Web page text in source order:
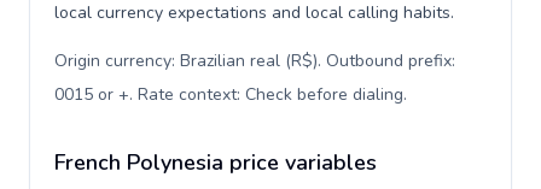
local currency expectations and local calling habits.
Origin currency: Brazilian real (R$). Outbound prefix:
0015 or +. Rate context: Check before dialing.
French Polynesia price variables